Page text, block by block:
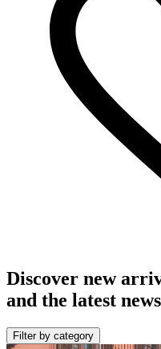
Discover new
and the latest
Filter by category